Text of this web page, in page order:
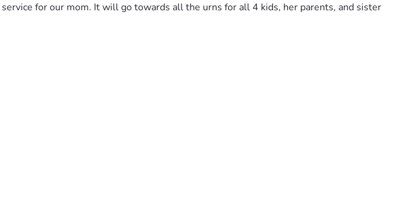
for our mom. It will go towards all the urns for all 4 kids, her parents, and sister